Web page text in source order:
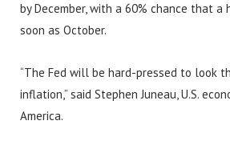
by December, with a 60% chance that a
soon as October.
“The Fed will be hard-pressed to look
inflation,” said Stephen Juneau, U.S.
America.